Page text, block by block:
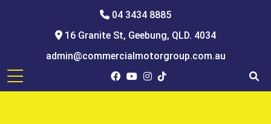
04 3434 8885
16 Granite St, Geebung, QLD. 4034
admin@commercialmotorgroup.com.au